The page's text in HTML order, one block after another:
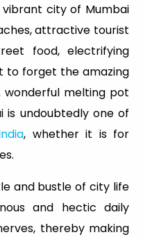
vibrant city of Mumbai
attractive tourist
food, electrifying
to forget the amazing
wonderful melting pot
is undoubtedly one of
, whether it is for
and bustle of city life
and hectic daily
thereby making